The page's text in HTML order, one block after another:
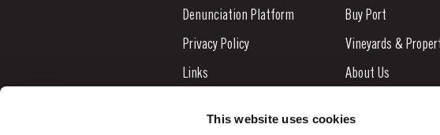
This website uses cookies
Denunciation Platform
Privacy Policy
Links
Buy Port
Vineyards &
About Us